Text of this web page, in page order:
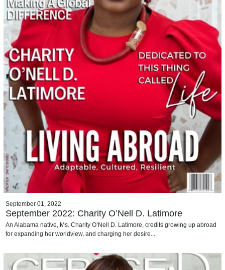
September 01, 2022
September 2022: Charity O’Nell D. Latimore
An Alabama native, Ms. Charity O’Nell D. Latimore, credits growing up abroad
for expanding her worldview, and charging her desire...